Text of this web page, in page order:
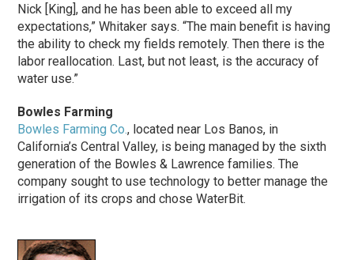
Nick [King], and he has been able to exceed all my
expectations,” Whitaker says. “The main benefit is having
the ability to check my fields remotely. Then there is the
labor reallocation. Last, but not least, is the accuracy of
water use.”
Bowles Farming
Bowles Farming Co., located near Los Banos, in
California’s Central Valley, is being managed by the sixth
generation of the Bowles & Lawrence families. The
company sought to use technology to better manage the
irrigation of its crops and chose WaterBit.